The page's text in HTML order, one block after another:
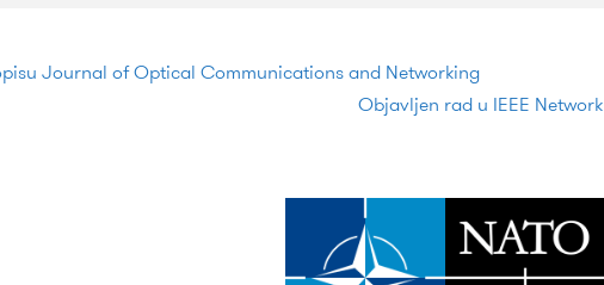
Journal of Optical Communications and Networking
Objavljen rad u IEEE Network